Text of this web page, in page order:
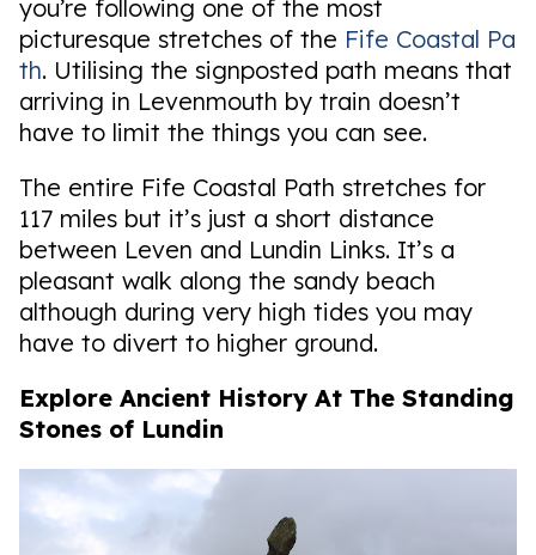
you’re following one of the most
picturesque stretches of the Fife Coastal Pa
th. Utilising the signposted path means that
arriving in Levenmouth by train doesn’t
have to limit the things you can see.
The entire Fife Coastal Path stretches for
117 miles but it’s just a short distance
between Leven and Lundin Links. It’s a
pleasant walk along the sandy beach
although during very high tides you may
have to divert to higher ground.
Explore Ancient History At The Standing
Stones of Lundin